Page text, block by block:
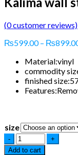
(0customer reviews)
₨599.00 – ₨
Material:vinyl
commodity
finished size:
Features:
size
Add to cart